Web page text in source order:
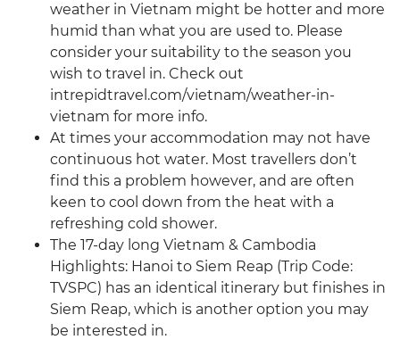
weather in Vietnam might be hotter and more
humid than what you are used to. Please
consider your suitability to the season you
wish to travel in. Check out
intrepidtravel.com/vietnam/weather-in-
vietnam for more info.
At times your accommodation may not have
continuous hot water. Most travellers don’t
find this a problem however, and are often
keen to cool down from the heat with a
refreshing cold shower.
The 17-day long Vietnam & Cambodia
Highlights: Hanoi to Siem Reap (Trip Code:
TVSPC) has an identical itinerary but finishes in
Siem Reap, which is another option you may
be interested in.